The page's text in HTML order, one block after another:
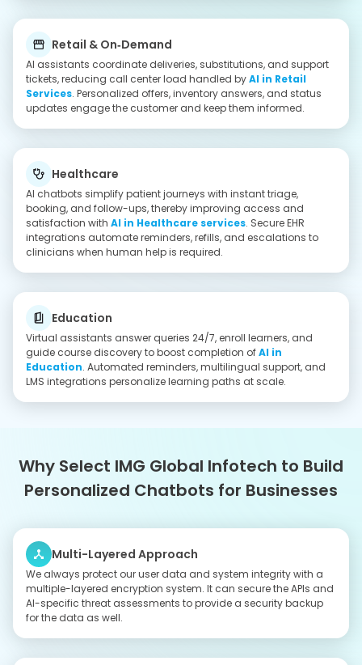
LMS integrations personalize learning paths at scale.
Why Select IMG Global Infotech to Build
Personalized Chatbots for Businesses
Multi-Layered Approach
We always protect our user data and system integrity with a
multiple-layered encryption system. It can secure the APIs and
AI-specific threat assessments to provide a security backup
for the data as well.
Solid Data Infrastructure
Our developers, together with our DevOps engineers, create
tailored infrastructure solutions that enable them to process
data at high speeds while maintaining dependable system
performance for their intense AI workload requirements.
IMG Global Infotech has an excellent blend of skilled
professionals and cost effectiveness. When you hire AI chatbot
developers, we can build tailor-made solutions to suit the
possible manner. To plan your budget, seehow much it
costs to build an AI chatbot in India
Seamless Workflow
The combination of regular demonstrations and transparent
progress reports together with direct team communication will
enable you to monitor project development while ensuring that